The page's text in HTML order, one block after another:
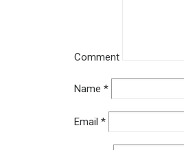
Comment
Name *
Email *